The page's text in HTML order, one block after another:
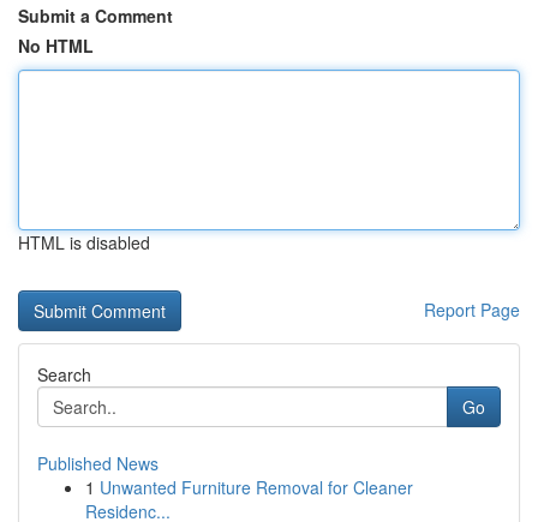
Submit a Comment
No HTML
HTML is disabled
Report Page
Search
Go
Published News
1 Unwanted Furniture Removal for Cleaner
Residenc...